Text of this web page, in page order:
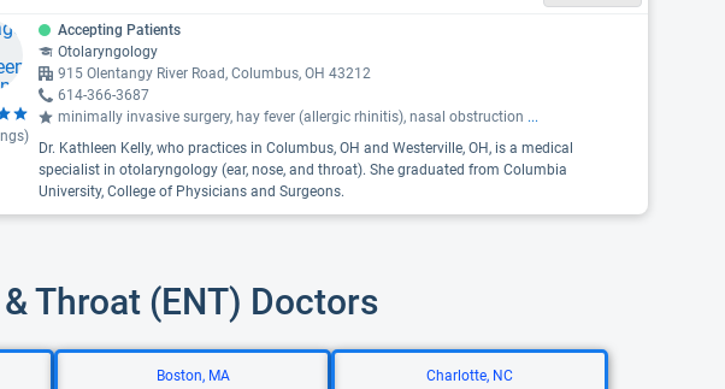
Accepting Patients
Otolaryngology
915 Olentangy River Road, Columbus, OH 43212
614-366-3687
minimally invasive surgery, hay fever (allergic rhinitis), nasal obstruction ...
Dr. Kathleen Kelly, who practices in Columbus, OH and Westerville, OH, is a medical
specialist in otolaryngology (ear, nose, and throat). She graduated from Columbia
University, College of Physicians and Surgeons.
Throat (ENT) Doctors
Boston, MA Charlotte, NC